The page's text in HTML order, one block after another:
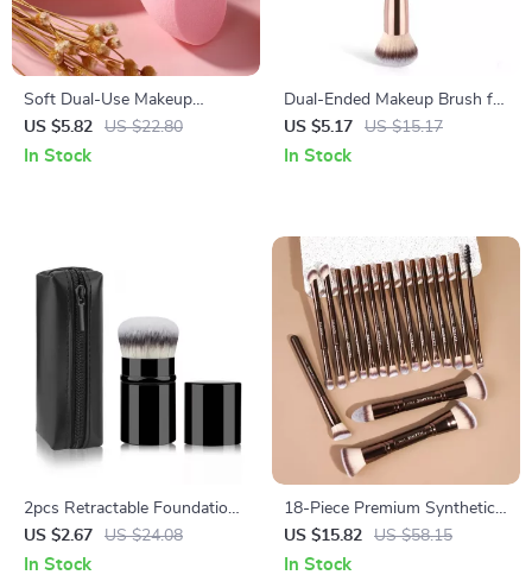
Soft Dual-Use Makeup
Sponge for Flawless Liquid &
Cream Application
US $5.82 US $22.80
In Stock
Dual-Ended Makeup Brush for
Flawless Blending
US $5.17 US $15.17
In Stock
2pcs Retractable Foundation
Brush Set with Storage Bag
US $2.67 US $24.08
In Stock
18-Piece Premium Synthetic
Makeup Brush Set
US $15.82 US $58.15
In Stock